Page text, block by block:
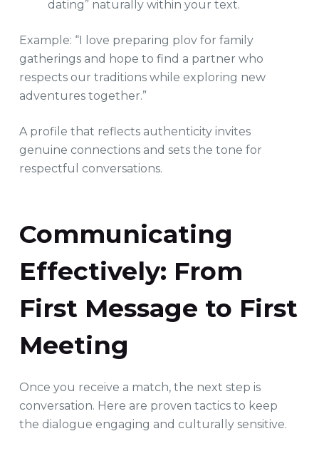
dating” naturally within your text.
Example: “I love preparing plov for family
gatherings and hope to find a partner who
respects our traditions while exploring new
adventures together.”
A profile that reflects authenticity invites
genuine connections and sets the tone for
respectful conversations.
Communicating
Effectively: From
First Message to First
Meeting
Once you receive a match, the next step is
conversation. Here are proven tactics to keep
the dialogue engaging and culturally sensitive.